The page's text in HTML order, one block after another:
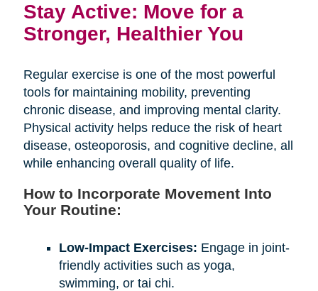
Stay Active: Move for a
Stronger, Healthier You
Regular exercise is one of the most powerful
tools for maintaining mobility, preventing
chronic disease, and improving mental clarity.
Physical activity helps reduce the risk of heart
disease, osteoporosis, and cognitive decline, all
while enhancing overall quality of life.
How to Incorporate Movement Into
Your Routine:
Low-Impact Exercises: Engage in joint-
friendly activities such as yoga,
swimming, or tai chi.